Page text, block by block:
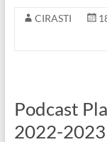
CIRASTI
Podcast
2022-2023